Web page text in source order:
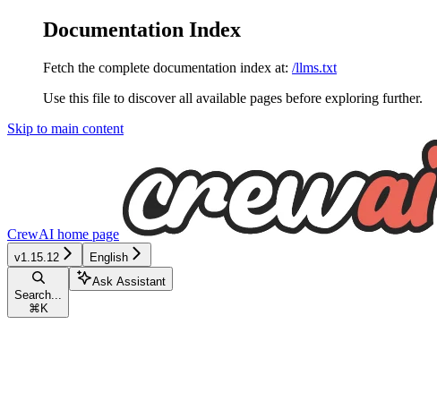
Documentation Index
Fetch the complete documentation index at: /llms.txt
Use this file to discover all available pages before exploring further.
Skip to main content
CrewAI home page
v1.15.12 English
Search...
⌘ K
Ask Assistant